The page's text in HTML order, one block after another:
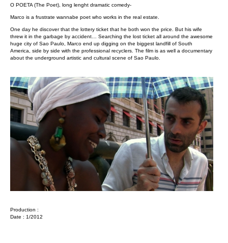
O POETA (The Poet), long lenght dramatic comedy-
Marco is a frustrate wannabe poet who works in the real estate.
One day he discover that the lottery ticket that he both won the price. But his wife
threw it in the garbage by accident… Searching the lost ticket all around the awesome
huge city of Sao Paulo, Marco end up digging on the biggest landfill of South
America, side by side with the professional recyclers. The film is as well a documentary
about the underground artistic and cultural scene of Sao Paulo.
Production :
Date : 1/2012